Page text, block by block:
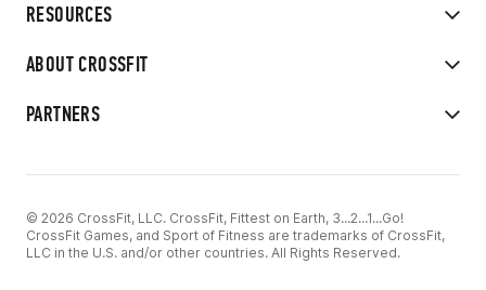
RESOURCES
ABOUT CROSSFIT
PARTNERS
© 2026 CrossFit, LLC. CrossFit, Fittest on Earth, 3...2...1...Go!
CrossFit Games, and Sport of Fitness are trademarks of CrossFit,
LLC in the U.S. and/or other countries. All Rights Reserved.